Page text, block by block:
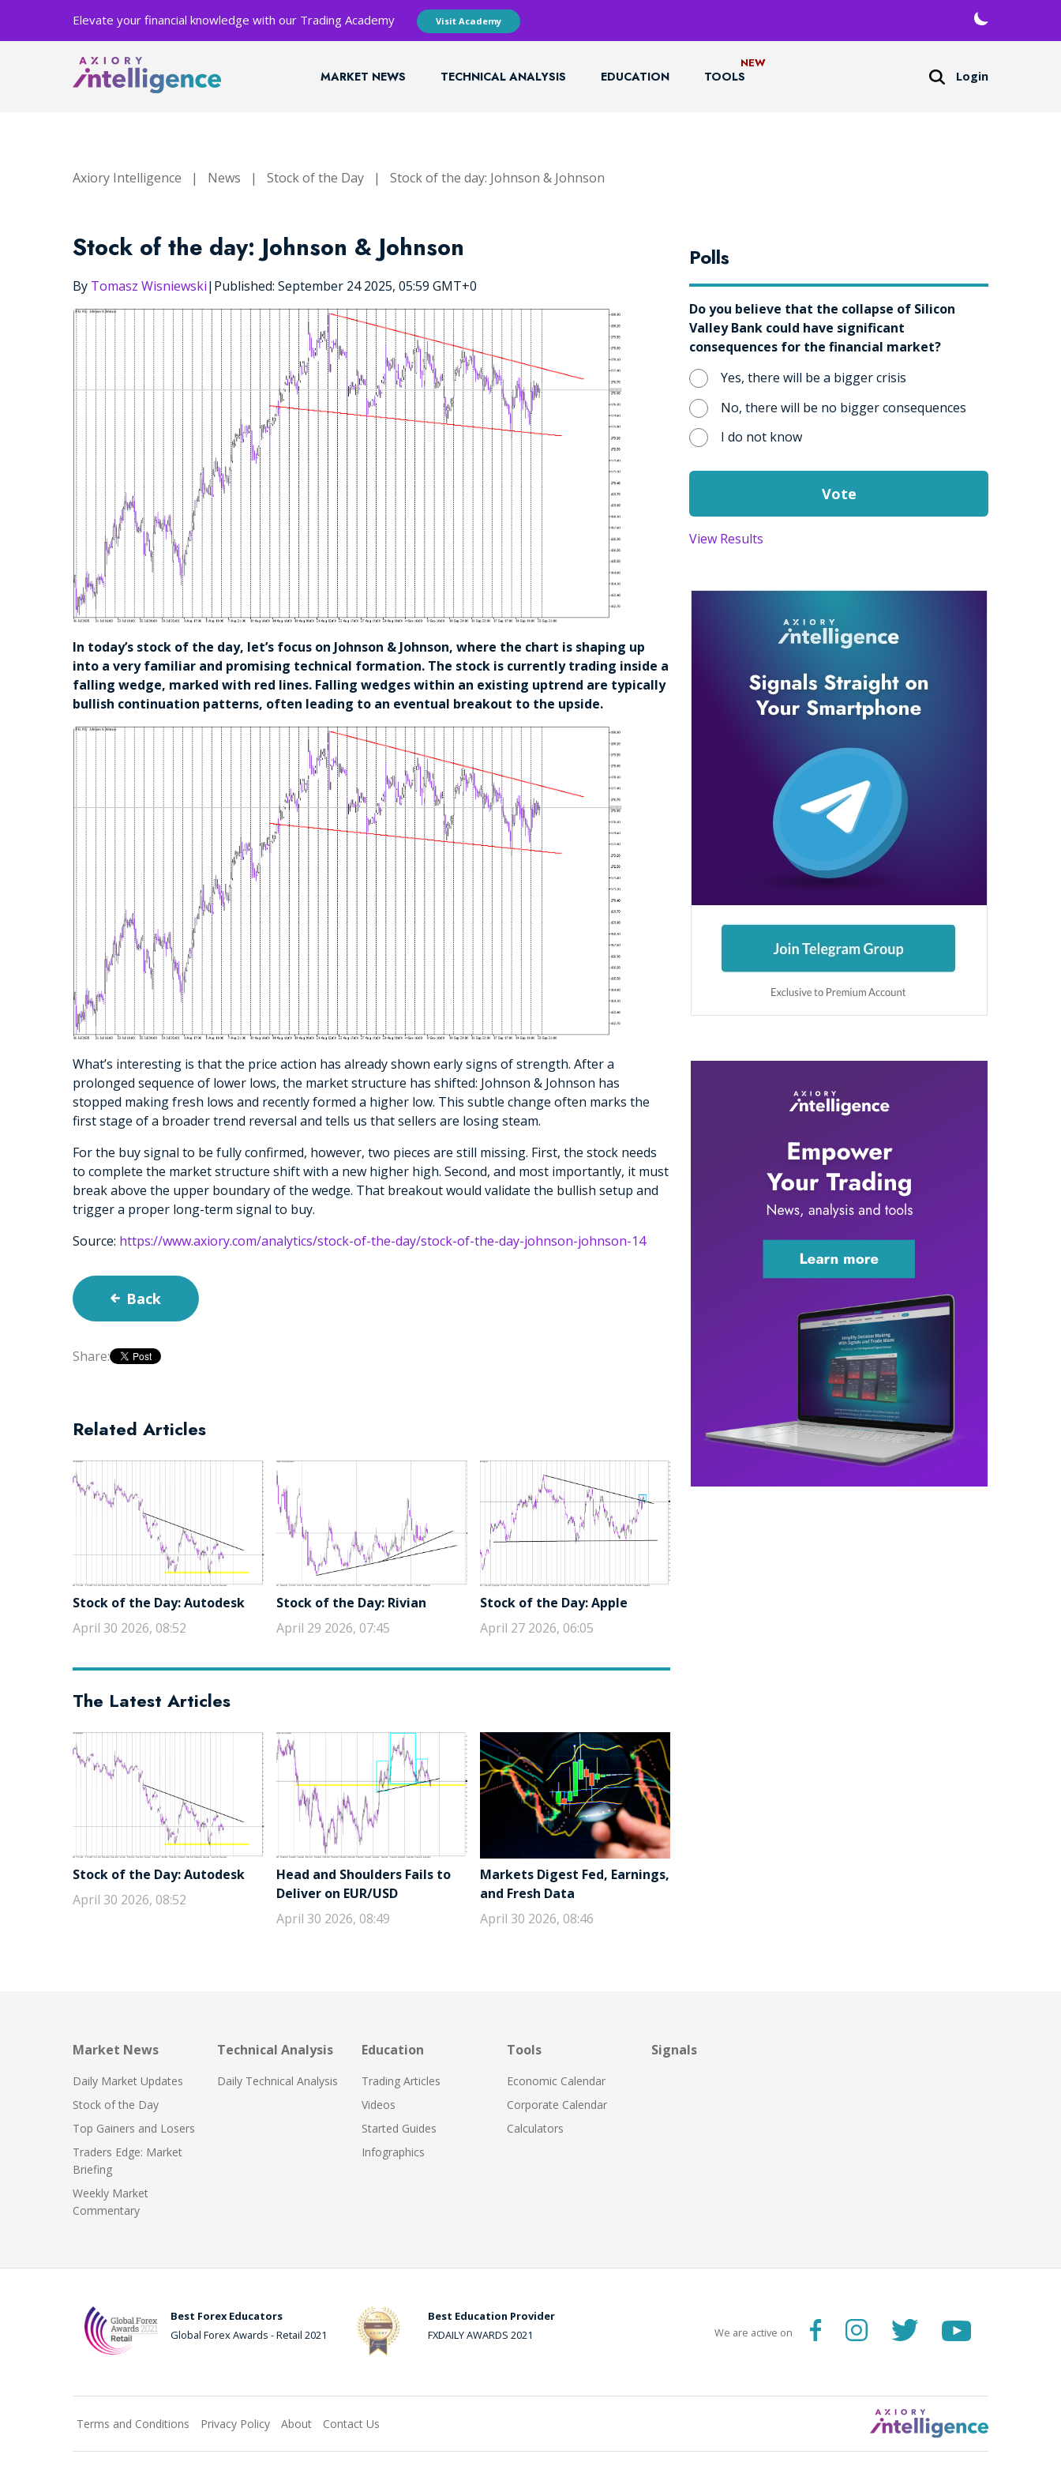
Elevate your financial knowledge with our Trading Academy Visit Academy
MARKET NEWS TECHNICAL ANALYSIS EDUCATION TOOLS Login
Axiory Intelligence | News | Stock of the Day | Stock of the day: Johnson & Johnson
Stock of the day: Johnson & Johnson
By Tomasz Wisniewski| Published: September 24 2025, 05:59 GMT+0
In today’s stock of the day, let’s focus on Johnson & Johnson, where the chart is shaping up
into a very familiar and promising technical formation. The stock is currently trading inside a
falling wedge, marked with red lines. Falling wedges within an existing uptrend are typically
bullish continuation patterns, often leading to an eventual breakout to the upside.
What’s interesting is that the price action has already shown early signs of strength. After a
prolonged sequence of lower lows, the market structure has shifted: Johnson & Johnson has
stopped making fresh lows and recently formed a higher low. This subtle change often marks the
first stage of a broader trend reversal and tells us that sellers are losing steam.
For the buy signal to be fully confirmed, however, two pieces are still missing. First, the stock needs
to complete the market structure shift with a new higher high. Second, and most importantly, it must
break above the upper boundary of the wedge. That breakout would validate the bullish setup and
trigger a proper long-term signal to buy.
Source: https://www.axiory.com/analytics/stock-of-the-day/stock-of-the-day-johnson-johnson-14
Back
Share:
Related Articles
Stock of the Day: Autodesk
April 30 2026, 08:52
Stock of the Day: Rivian
April 29 2026, 07:45
Stock of the Day: Apple
April 27 2026, 06:05
The Latest Articles
Stock of the Day: Autodesk
April 30 2026, 08:52
Head and Shoulders Fails to
Deliver on EUR/USD
April 30 2026, 08:49
Markets Digest Fed, Earnings,
and Fresh Data
April 30 2026, 08:46
Polls
Do you believe that the collapse of Silicon
Valley Bank could have significant
consequences for the financial market?
Yes, there will be a bigger crisis
No, there will be no bigger consequences
I do not know
View Results
Market News
Daily Market Updates
Stock of the Day
Top Gainers and Losers
Traders Edge: Market
Briefing
Weekly Market
Commentary
Technical Analysis
Daily Technical Analysis
Education
Trading Articles
Videos
Started Guides
Infographics
Tools
Economic Calendar
Corporate Calendar
Calculators
Signals
Best Forex Educators
Global Forex Awards - Retail 2021
Best Education Provider
FXDAILY AWARDS 2021
We are active on
Terms and Conditions Privacy Policy About Contact Us